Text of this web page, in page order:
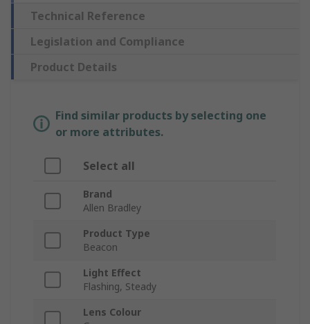
Technical Reference
Legislation and Compliance
Product Details
Find similar products by selecting one
or more attributes.
Select all
Brand
Allen Bradley
Product Type
Beacon
Light Effect
Flashing, Steady
Lens Colour